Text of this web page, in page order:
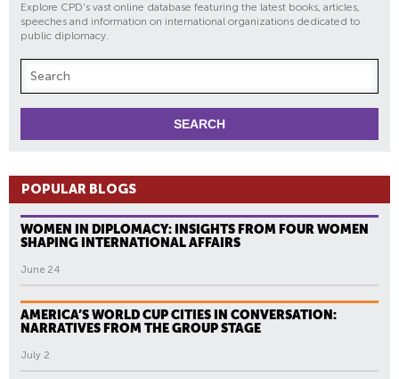
Explore CPD's vast online database featuring the latest books, articles,
speeches and information on international organizations dedicated to
public diplomacy.
POPULAR BLOGS
WOMEN IN DIPLOMACY: INSIGHTS FROM FOUR WOMEN
SHAPING INTERNATIONAL AFFAIRS
June 24
AMERICA’S WORLD CUP CITIES IN CONVERSATION:
NARRATIVES FROM THE GROUP STAGE
July 2